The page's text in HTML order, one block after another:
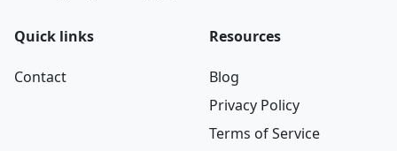
Quick links
Contact
Resources
Blog
Privacy Policy
Terms of Service